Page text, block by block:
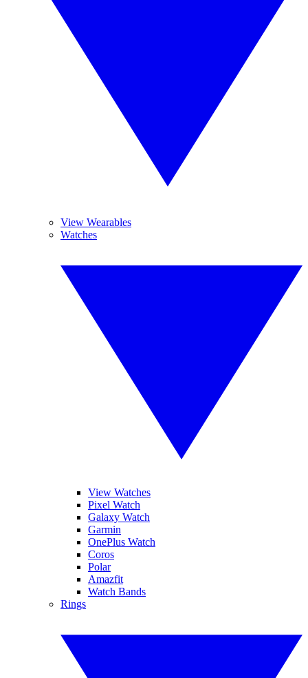
View Wearables
Watches
View Watches
Pixel Watch
Galaxy Watch
Garmin
OnePlus Watch
Coros
Polar
Amazfit
Watch Bands
Rings